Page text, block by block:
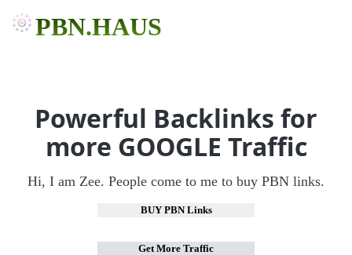
PBN.HAUS
Powerful Backlinks for
more GOOGLE Traffic
Hi, I am Zee. People come to me to buy PBN links.
BUY PBN Links
Get More Traffic